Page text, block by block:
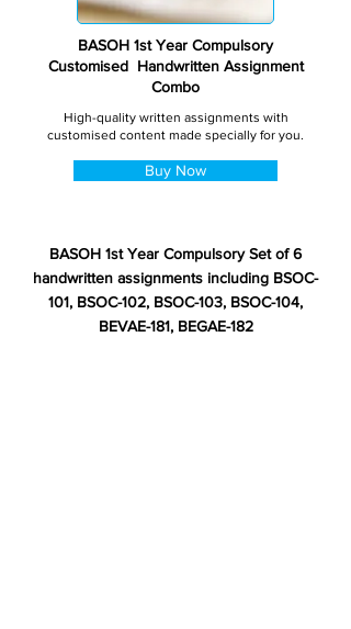
BASOH 1st Year Compulsory
Customised Handwritten Assignment
Combo
High-quality written assignments with
customised content made specially for you.
Buy Now
BASOH 1st Year Compulsory Set of 6
handwritten assignments including BSOC-
101, BSOC-102, BSOC-103, BSOC-104,
BEVAE-181, BEGAE-182